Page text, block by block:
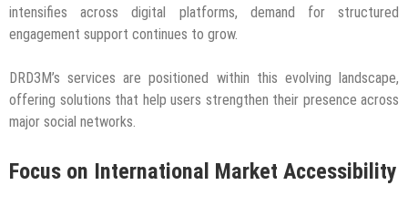
intensifies across digital platforms, demand for structured
engagement support continues to grow.
DRD3M’s services are positioned within this evolving landscape,
offering solutions that help users strengthen their presence across
major social networks.
Focus on International Market Accessibility